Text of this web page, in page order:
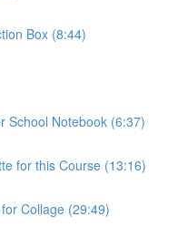
Box (8:44)
School Notebook (6:37)
for this Course (13:16)
Collage (29:49)